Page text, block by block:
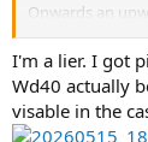
Onwards an
large magnet in
because it was
the bearings
rust.
I'm a lier. I got
Wd40 actually
visable in the